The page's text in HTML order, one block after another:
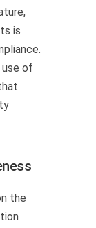
is
use of
the